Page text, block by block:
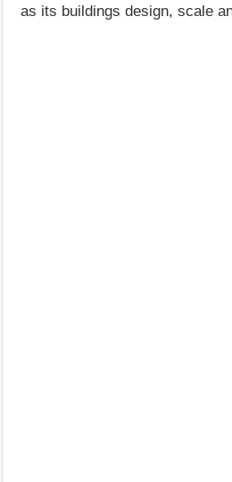
as its buildings design, scale